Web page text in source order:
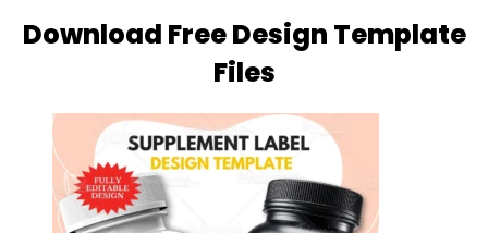
Download Free Design Template
Files